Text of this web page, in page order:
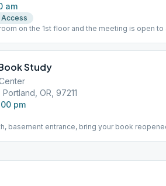
am
on the 1st floor and the meeting is open
Study
OR, 97211
pm
basement entrance, bring your book